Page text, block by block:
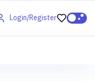
Login/Register